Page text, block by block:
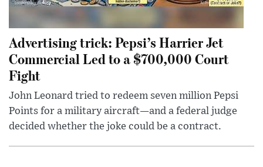
Advertising trick: Pepsi’s Harrier Jet
Commercial Led to a $700,000 Court
Fight
John Leonard tried to redeem seven million Pepsi
Points for a military aircraft—and a federal judge
decided whether the joke could be a contract.